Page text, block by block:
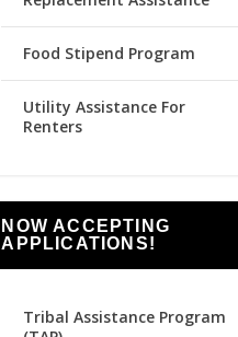
Food Stipend Program
Utility Assistance For
Renters
NOW ACCEPTING
APPLICATIONS!
Tribal Assistance Program